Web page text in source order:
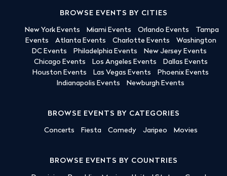
BROWSE EVENTS BY CITIES
New York Events Miami Events Orlando Events
Tampa
Events
Atlanta Events Charlotte Events
Washington
DC Events
Philadelphia Events
New Jersey Events
Chicago Events
Los Angeles Events
Dallas Events
Houston Events
Las Vegas Events
Phoenix Events
Indianapolis Events
Newburgh Events
BROWSE EVENTS BY CATEGORIES
Concerts Fiesta Comedy Jaripeo Movies
BROWSE EVENTS BY COUNTRIES